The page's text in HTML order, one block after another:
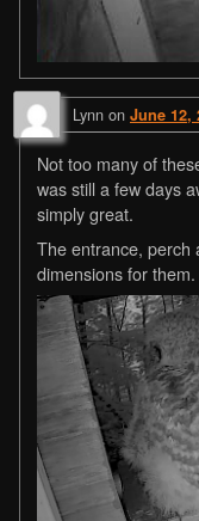
Lynn on June 12,
Not too many of
was still a few days
simply great.
The entrance, perch
dimensions for